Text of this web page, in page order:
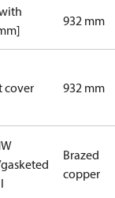
932 mm
cover
932 mm
Brazed
copper